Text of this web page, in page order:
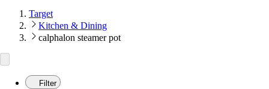
Target
Kitchen & Dining
calphalon steamer pot
Filter